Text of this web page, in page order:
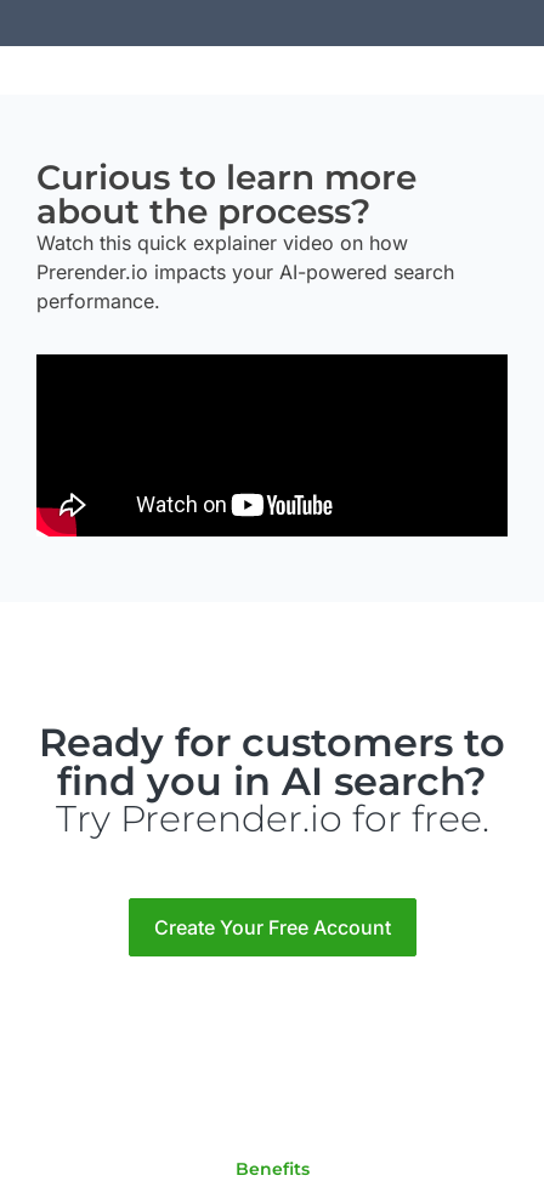
Curious to learn more
about the process?
Watch this quick explainer video on how
Prerender.io impacts your AI-powered search
performance.
Ready for customers to
find you in AI search?
Try Prerender.io for free.
Create Your Free Account
Benefits